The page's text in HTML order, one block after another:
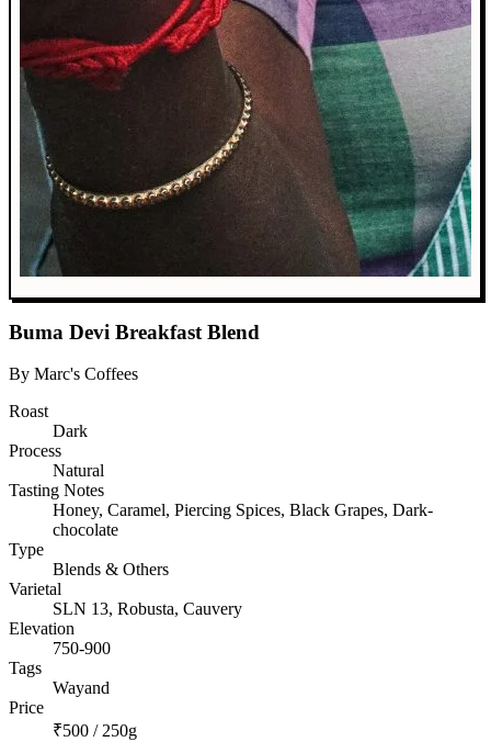
Buma Devi Breakfast Blend
By Marc's Coffees
Roast
Dark
Process
Natural
Tasting Notes
Honey, Caramel, Piercing Spices, Black Grapes, Dark-
chocolate
Type
Blends & Others
Varietal
SLN 13, Robusta, Cauvery
Elevation
750-900
Tags
Wayand
Price
₹500 / 250g